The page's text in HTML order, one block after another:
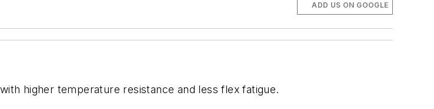
ADD US ON GOOGLE
higher temperature resistance and less flex fatigue.